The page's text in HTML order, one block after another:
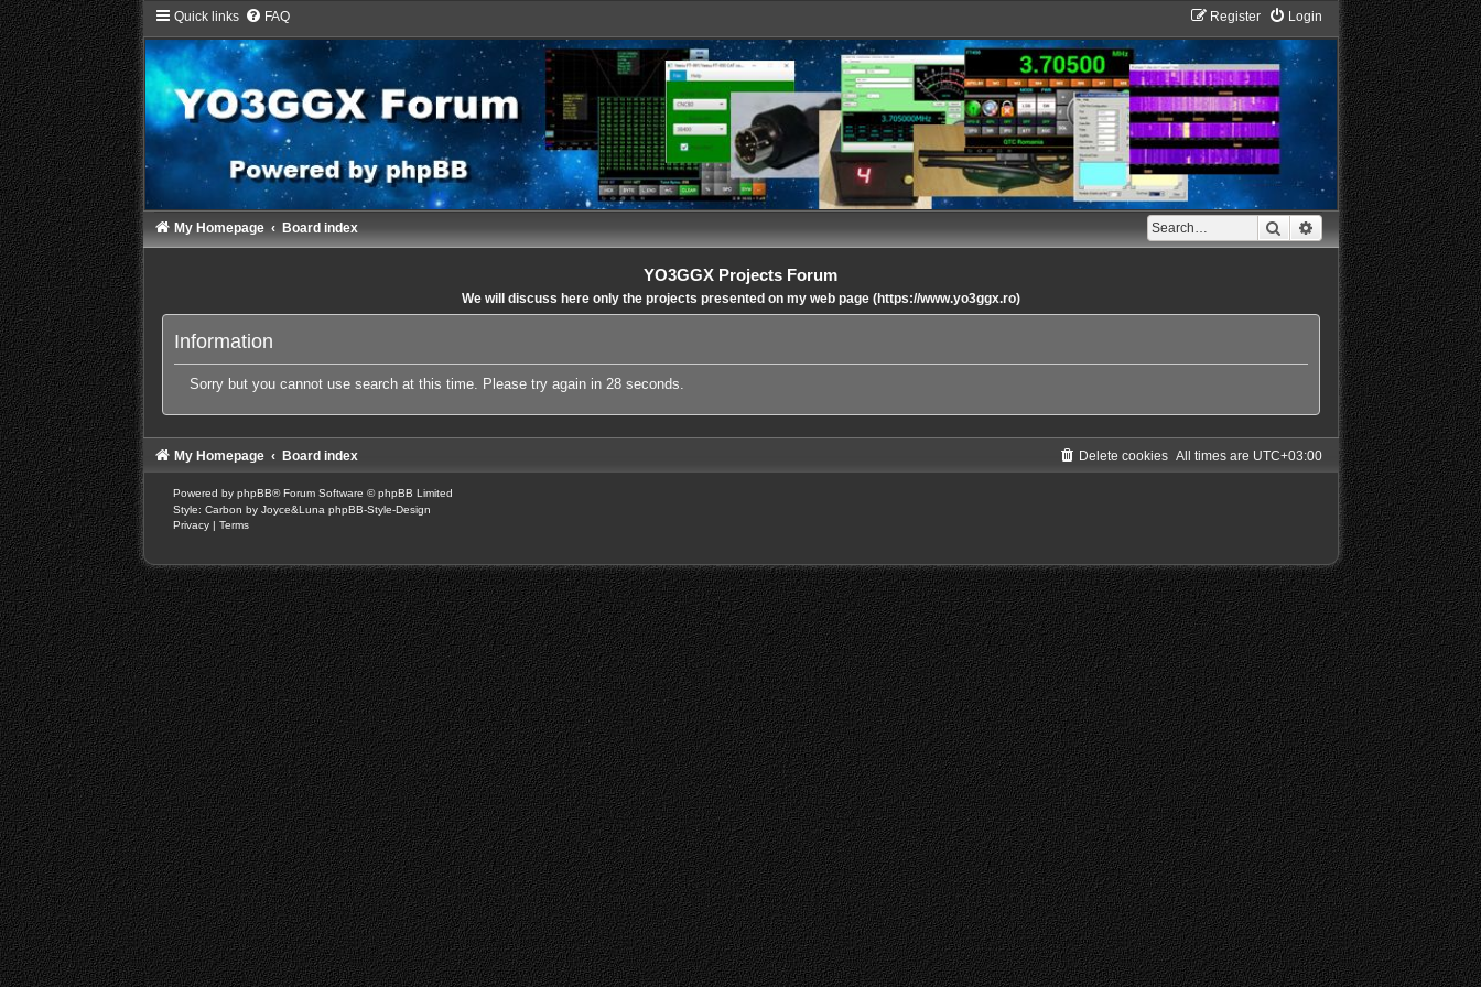
Quick links FAQ Login
Register
Search Advanced search
My Homepage Board index
YO3GGX Projects Forum
We will discuss here only the projects presented on my web page (https://www.yo3ggx.ro)
Information
Sorry but you cannot use search at this time. Please try again in 28 seconds.
My Homepage Board index All times are UTC+03:00
Delete cookies
Powered by phpBB® Forum Software © phpBB Limited
Style: Carbon by Joyce&Luna phpBB-Style-Design
Privacy | Terms